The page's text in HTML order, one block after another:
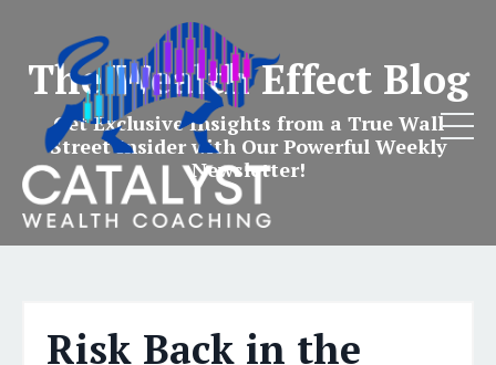
The Wealth Effect Blog
Get Exclusive Insights from a True Wall
Street Insider with Our Powerful Weekly
Newsletter!
Risk Back in the